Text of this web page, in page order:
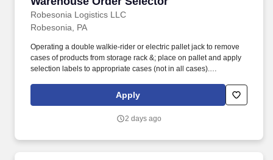
Robesonia Logistics LLC
Robesonia, PA
Operating a double walkie-rider or electric pallet jack to remove
cases of products from storage rack &; place on pallet and apply
selection labels to appropriate cases (not in all cases).
suppliers in the Northeast, and is one of many companies within
the C&S Family of Companies, the largest wholesale grocery
Apply
2 days ago